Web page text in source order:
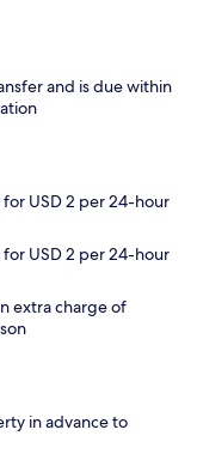
and is due within
USD 2 per 24-hour
for USD 2 per 24-hour
extra charge of
in advance to